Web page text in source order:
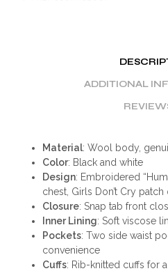
ADDITIONAL
Material: Wool body,
Color: Black and white
Design: Embroidered
chest, Girls Don’t Cry patch
Closure: Snap tab front
Inner Lining: Soft viscose
Pockets: Two side waist
convenience
Cuffs: Rib-knitted cuffs for